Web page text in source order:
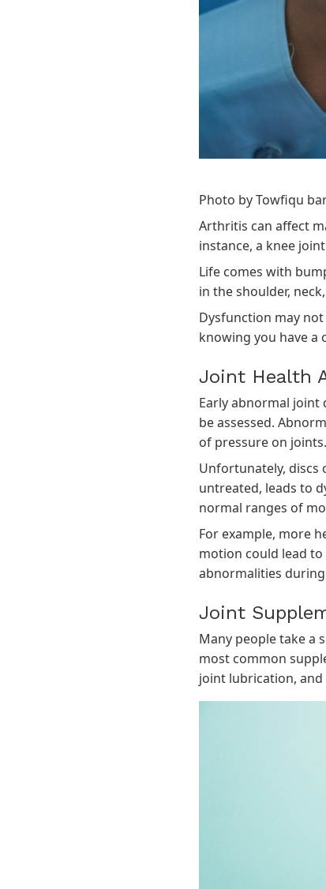
Photo byTowfiqu
Arthritis can affect
instance, a knee
Life comes with
in the shoulder,
Dysfunction may
knowing you have a
Joint Health
Early abnormal joint
be assessed.
of pressure on
Unfortunately, discs
untreated, leads to
normal ranges of
For example, more
motion could lead
abnormalities
Joint
Many people take a
most common
joint lubrication,